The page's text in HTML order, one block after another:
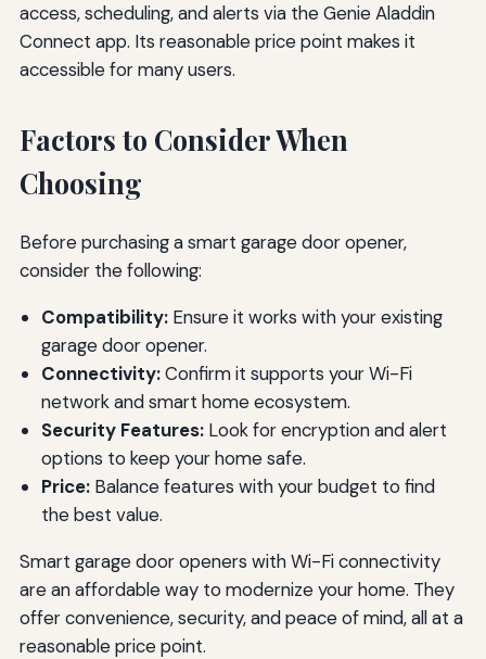
access, scheduling, and alerts via the Genie Aladdin
Connect app. Its reasonable price point makes it
accessible for many users.
Factors to Consider When
Choosing
Before purchasing a smart garage door opener,
consider the following:
Compatibility:Ensure it works with your existing
garage door opener.
Connectivity:Confirm it supports your Wi-Fi
network and smart home ecosystem.
Security Features:Look for encryption and alert
options to keep your home safe.
Price:Balance features with your budget to find
the best value.
Smart garage door openers with Wi-Fi connectivity
are an affordable way to modernize your home. They
offer convenience, security, and peace of mind, all at a
reasonable price point.